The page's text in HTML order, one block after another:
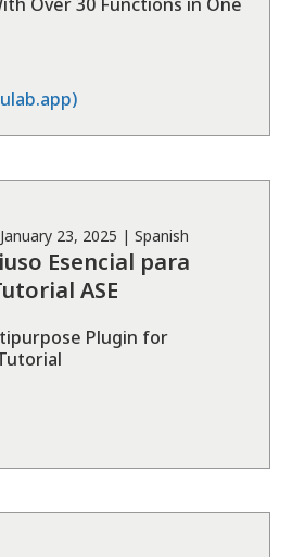
January 23, 2025 | Spanish
Esencial para
ASE
Plugin for